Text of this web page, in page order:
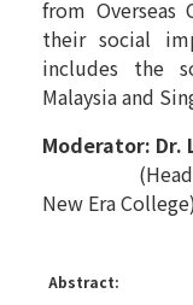
from Overseas
their social
includes the
Malaysia and
Moderator: Dr.
(Head,
New Era
Abstract: